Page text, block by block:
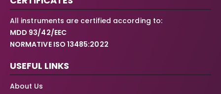
All instruments are certified according to:
MDD 93/42/EEC
NORMATIVE ISO 13485:2022
USEFUL LINKS
About Us